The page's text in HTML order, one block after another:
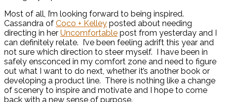
Most of all, I’m looking forward to being inspired.
Cassandra of Coco + Kelley posted about needing
directing in her Uncomfortable post from yesterday and I
can definitely relate. I’ve been feeling adrift this year and
not sure which direction to steer myself. I have been in
safely ensconced in my comfort zone and need to figure
out what I want to do next, whether it’s another book or
developing a product line. There is nothing like a change
of scenery to inspire and motivate and I hope to come
back with a new sense of purpose.